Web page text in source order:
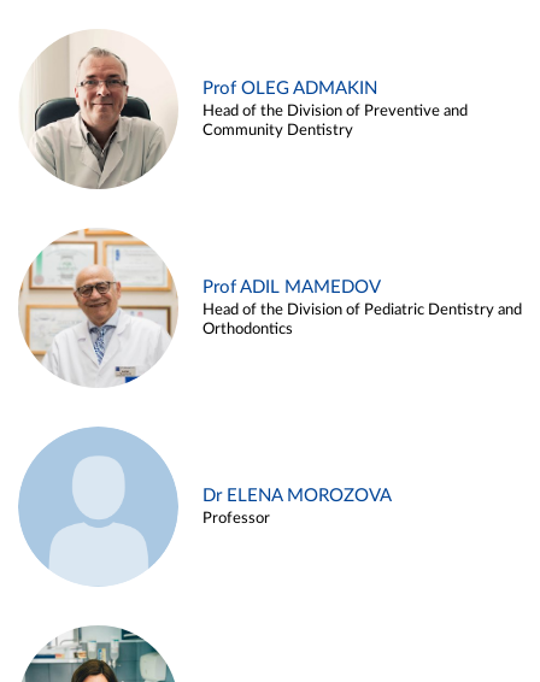
Prof OLEG ADMAKIN
Head of the Division of Preventive and
Community Dentistry
Prof ADIL MAMEDOV
Head of the Division of Pediatric Dentistry and
Orthodontics
Dr ELENA MOROZOVA
Professor